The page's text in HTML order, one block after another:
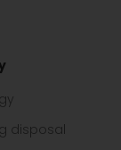
disposal